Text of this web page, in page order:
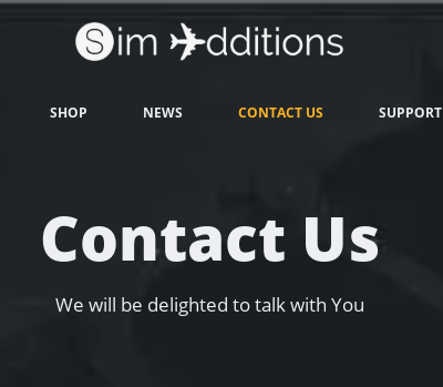
SHOP NEWS CONTACT US SUPPORT
Contact Us
We will be delighted to talk with You